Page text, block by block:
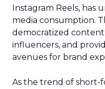
Instagram Reels, has
media consumption.
democratized
influencers, and
avenues for brand
As the trend of short-